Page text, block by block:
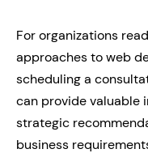
For organizations
approaches to web
scheduling a
can provide valuable
strategic
business